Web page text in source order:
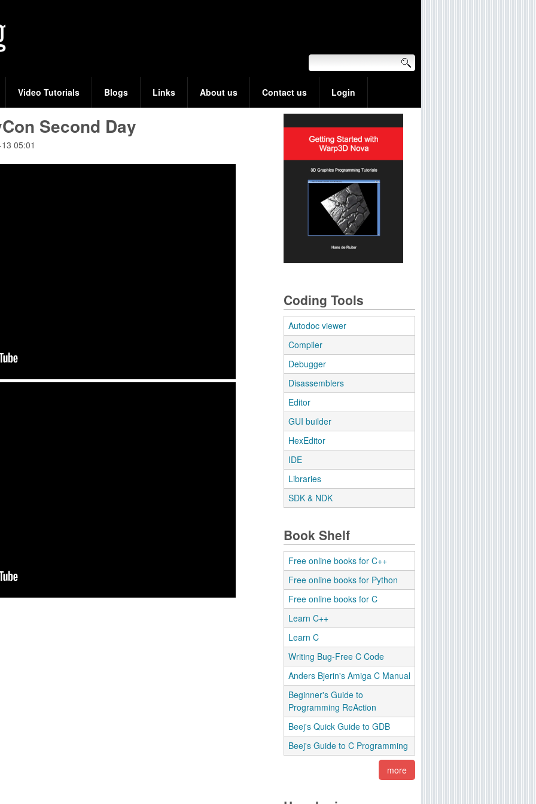
Video Tutorials Blogs Links About us Contact us Login
Second Day
05:01
Coding Tools
Autodoc viewer
Compiler
Debugger
Disassemblers
Editor
GUI builder
HexEditor
IDE
Libraries
SDK & NDK
Book Shelf
Free online books for C++
Free online books for Python
Free online books for C
Learn C++
Learn C
Writing Bug-Free C Code
Anders Bjerin's Amiga C Manual
Beginner's Guide to
Programming ReAction
Beej's Quick Guide to GDB
Beej's Guide to C Programming
more